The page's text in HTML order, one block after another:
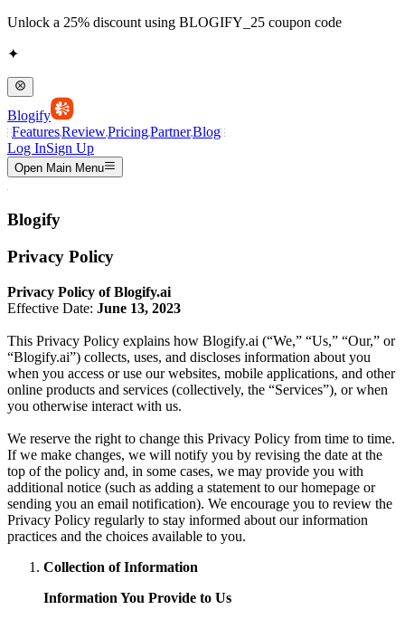
Unlock a 25% discount using BLOGIFY_25 coupon code
✦
Blogify
FeaturesReviewPricingPartnerBlog
Log InSign Up
Open Main Menu
Blogify
Privacy Policy
Privacy Policy of Blogify.ai
Effective Date: June 13, 2023
This Privacy Policy explains how Blogify.ai (“We,” “Us,” “Our,” or
“Blogify.ai”) collects, uses, and discloses information about you
when you access or use our websites, mobile applications, and other
online products and services (collectively, the “Services”), or when
you otherwise interact with us.
We reserve the right to change this Privacy Policy from time to time.
If we make changes, we will notify you by revising the date at the
top of the policy and, in some cases, we may provide you with
additional notice (such as adding a statement to our homepage or
sending you an email notification). We encourage you to review the
Privacy Policy regularly to stay informed about our information
practices and the choices available to you.
Collection of Information
Information You Provide to Us